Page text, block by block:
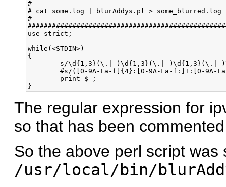
#
# cat some.log | blurAddys.pl > some_blurred.log
#
use strict;
while(<STDIN>)
{
The regular expression for
so that has been
So the above perl script was
/usr/local/bin/